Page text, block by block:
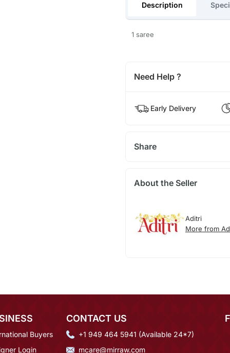
Description
1 saree
Need Help ?
Early Delivery
Share
About the Seller
Aditri
More from
Buyers
Login
CONTACT US
+1 949 464 5941 (Available 24*7)
mcare@mirraw.com